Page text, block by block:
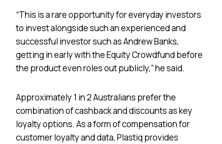
“This is a rare opportunity for everyday investors
to invest alongside such an experienced and
successful investor such as Andrew Banks,
getting in early with the Equity Crowdfund before
the product even roles out publicly,” he said.
Approximately 1 in 2 Australians prefer the
combination of cashback and discounts as key
loyalty options. As a form of compensation for
customer loyalty and data, Plastiq provides